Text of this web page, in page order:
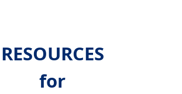
RESOURCES
for